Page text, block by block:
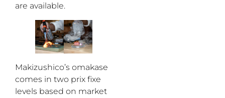
are available.
Makizushico’s omakase
comes in two prix fixe
levels based on market